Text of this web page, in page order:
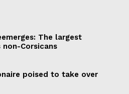
The largest
Corsicans
poised to take over